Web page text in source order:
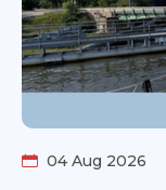
04 Aug 2026